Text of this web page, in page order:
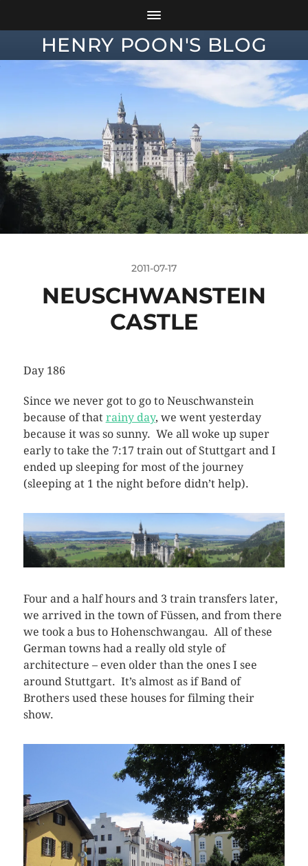
HENRY POON'S BLOG
2011-07-17
NEUSCHWANSTEIN
CASTLE
Day 186
Since we never got to go to Neuschwanstein
because of that rainy day, we went yesterday
because it was so sunny. We all woke up super
early to take the 7:17 train out of Stuttgart and I
ended up sleeping for most of the journey
(sleeping at 1 the night before didn’t help).
Four and a half hours and 3 train transfers later,
we arrived in the town of Füssen, and from there
we took a bus to Hohenschwangau. All of these
German towns had a really old style of
architecture – even older than the ones I see
around Stuttgart. It’s almost as if Band of
Brothers used these houses for filming their
show.